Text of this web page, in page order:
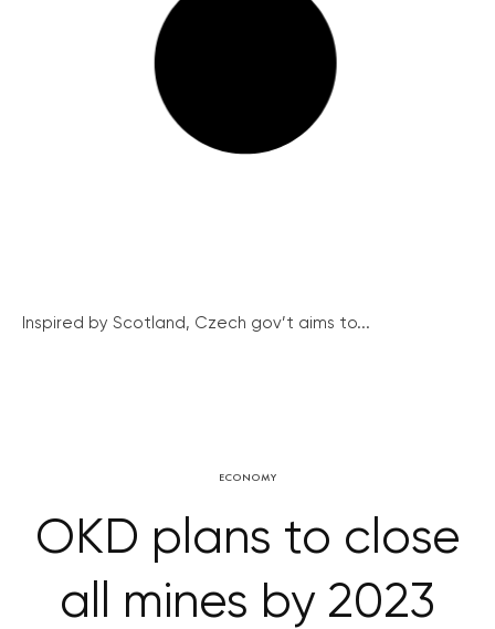
Inspired by Scotland, Czech gov’t aims to...
ECONOMY
OKD plans to close
all mines by 2023